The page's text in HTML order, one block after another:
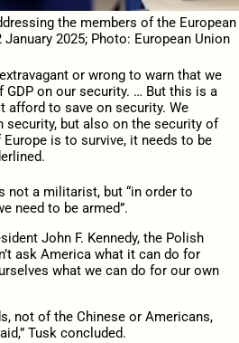
the members of the European
January 2025; Photo: European Union
or wrong to warn that we
GDP on our security. … But this is a
afford to save on security. We
security, but also on the security of
is to survive, it needs to be
not a militarist, but “in order to
need to be armed”.
John F. Kennedy, the Polish
ask America what it can do for
what we can do for our own
not of the Chinese or Americans,
Tusk concluded.